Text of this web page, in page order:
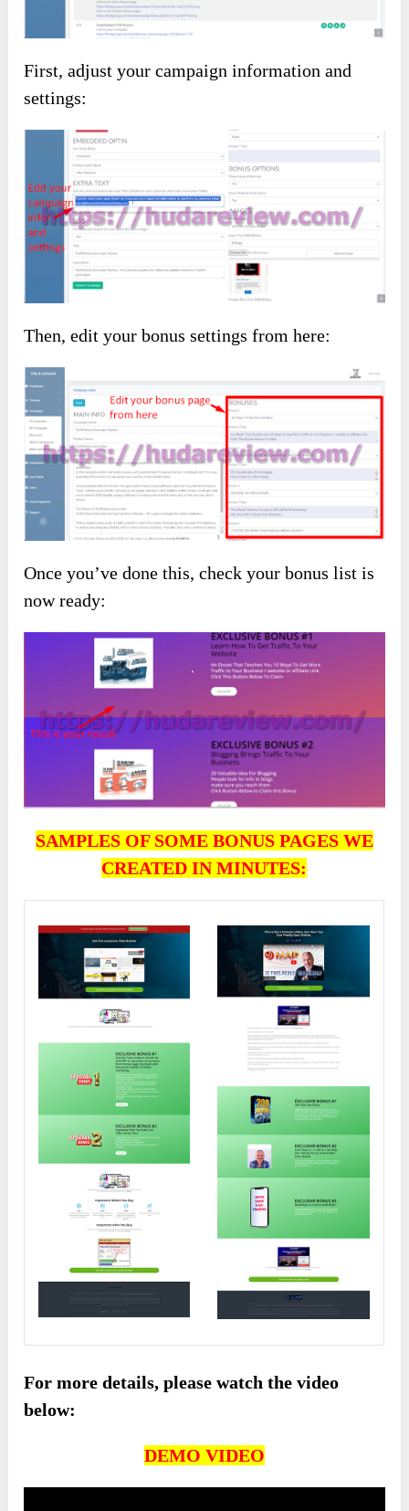
First, adjust your campaign information and
settings:
Then, edit your bonus settings from here:
Once you’ve done this, check your bonus list is
now ready:
SAMPLES OF SOME BONUS PAGES WE
CREATED IN MINUTES:
For more details, please watch the video
below:
DEMO VIDEO